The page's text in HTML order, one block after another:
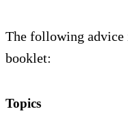
The following advice
booklet:
Topics